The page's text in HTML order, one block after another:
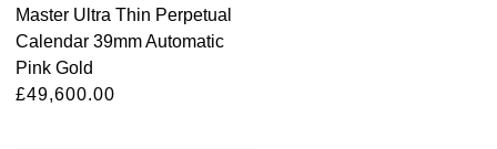
QLOCKTWO
Rado
Master Ultra Thin Perpetual
Calendar 39mm Automatic
Pink Gold
£49,600.00